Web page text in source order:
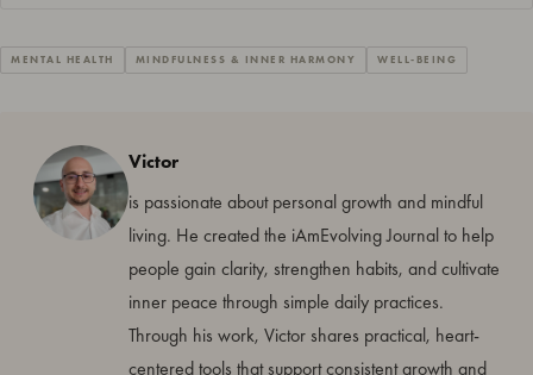
MENTAL HEALTH MINDFULNESS & INNER HARMONY WELL-BEING
Victor
is passionate about personal growth and mindful
living. He created the iAmEvolving Journal to help
people gain clarity, strengthen habits, and cultivate
inner peace through simple daily practices.
Through his work, Victor shares practical, heart-
centered tools that support consistent growth and